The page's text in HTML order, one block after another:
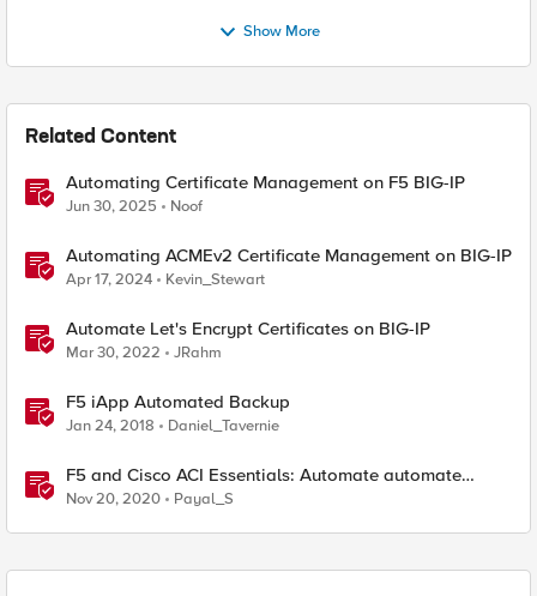
Show More
Related Content
Automating Certificate Management on F5 BIG-IP
Jun 30, 2025 Noof
Automating ACMEv2 Certificate Management on BIG-IP
Apr 17, 2024 Kevin_Stewart
Automate Let's Encrypt Certificates on BIG-IP
Mar 30, 2022 JRahm
F5 iApp Automated Backup
Jan 24, 2018 Daniel_Tavernie
F5 and Cisco ACI Essentials: Automate automate
automate !!!
Nov 20, 2020 Payal_S